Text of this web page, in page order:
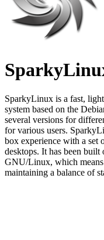
SparkyLinux is a fast,
system based on the
several versions for
for various users.
box experience with a set
desktops. It has been built
GNU/Linux, which
maintaining a balance of